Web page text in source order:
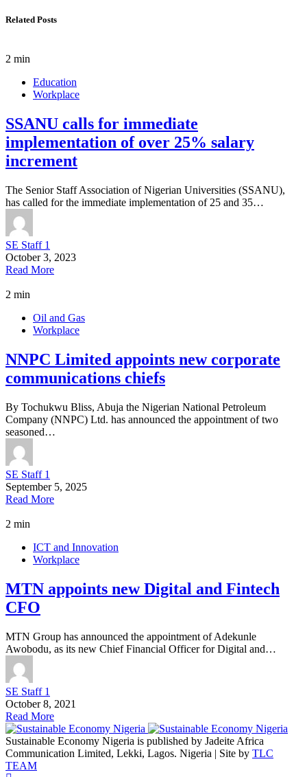
Related Posts
2 min
Education
Workplace
SSANU calls for immediate
implementation of over 25% salary
increment
The Senior Staff Association of Nigerian Universities (SSANU),
has called for the immediate implementation of 25 and 35…
SE Staff 1
October 3, 2023
Read More
2 min
Oil and Gas
Workplace
NNPC Limited appoints new corporate
communications chiefs
By Tochukwu Bliss, Abuja the Nigerian National Petroleum
Company (NNPC) Ltd. has announced the appointment of two
seasoned…
SE Staff 1
September 5, 2025
Read More
2 min
ICT and Innovation
Workplace
MTN appoints new Digital and Fintech
CFO
MTN Group has announced the appointment of Adekunle
Awobodu, as its new Chief Financial Officer for Digital and…
SE Staff 1
October 8, 2021
Read More
Sustainable Economy Nigeria is published by Jadeite Africa
Communication Limited, Lekki, Lagos. Nigeria | Site by TLC
TEAM